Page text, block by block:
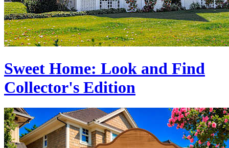
Sweet Home: Look and Find
Collector's Edition